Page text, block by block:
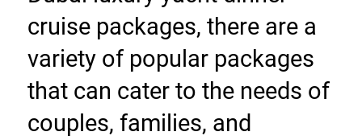
cruise packages, there are a
variety of popular packages
that can cater to the needs of
couples, families, and